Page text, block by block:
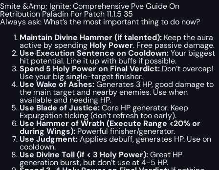
Smite &Amp; Ignite: Comprehensive Pve Guide On
Retribution Paladin For Patch 11.1.5 35
Always ask: What’s the most important thing to do now?
Maintain Divine Hammer (if talented): Keep the aura
active by spending Holy Power. Free passive damage.
Use Execution Sentence on Cooldown:Your biggest
hit potential. Line it up with buffs if possible.
Spend 5 Holy Power on Final Verdict: Don’t overcap!
Use your big single-target finisher.
Use Wake of Ashes:Generates 3 HP, good damage to
the main target and nearby enemies. Use when
available and needing HP.
Use Blade of Justice:Core HP generator. Keep
Expurgation ticking (don’t refreshtooearly).
Use Hammer of Wrath (Execute Range <20% or
during Wings): Powerful finisher/generator.
Use Judgment:Applies debuff, generates HP. Use on
cooldown.
Use Divine Toll (if < 3 Holy Power):Great HP
generation burst, but don’t use at 4-5 HP.